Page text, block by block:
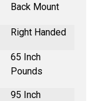
Back Mount
Right Handed
65 Inch
Pounds
95 Inch